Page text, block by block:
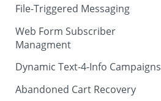
File-Triggered Messaging
Web Form Subscriber
Managment
Dynamic Text-4-Info Campaigns
Abandoned Cart Recovery